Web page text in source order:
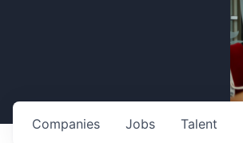
Jobs
Companies Talent